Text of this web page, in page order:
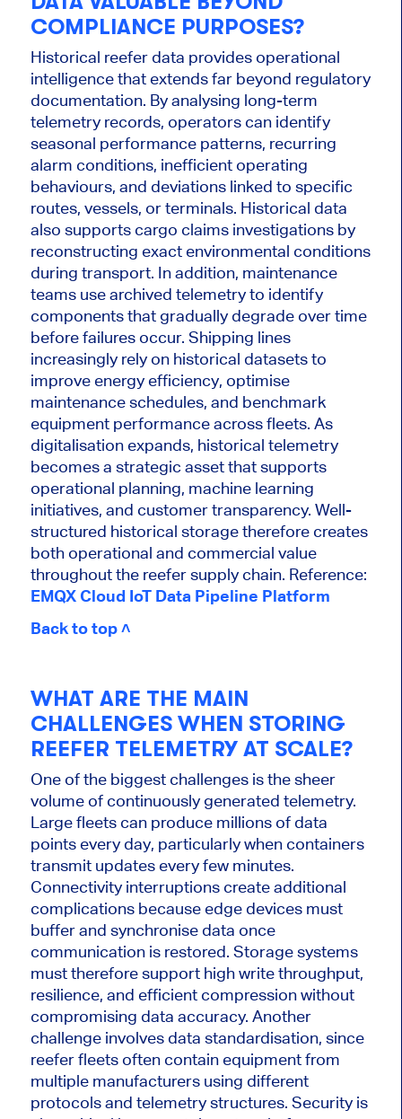
COMPLIANCE PURPOSES?
Historical reefer data provides operational
intelligence that extends far beyond regulatory
documentation. By analysing long-term
telemetry records, operators can identify
seasonal performance patterns, recurring
alarm conditions, inefficient operating
behaviours, and deviations linked to specific
routes, vessels, or terminals. Historical data
also supports cargo claims investigations by
reconstructing exact environmental conditions
during transport. In addition, maintenance
teams use archived telemetry to identify
components that gradually degrade over time
before failures occur. Shipping lines
increasingly rely on historical datasets to
improve energy efficiency, optimise
maintenance schedules, and benchmark
equipment performance across fleets. As
digitalisation expands, historical telemetry
becomes a strategic asset that supports
operational planning, machine learning
initiatives, and customer transparency. Well-
structured historical storage therefore creates
both operational and commercial value
throughout the reefer supply chain. Reference:
EMQX Cloud IoT Data Pipeline Platform
Back to top ˄
WHAT ARE THE MAIN
CHALLENGES WHEN STORING
REEFER TELEMETRY AT SCALE?
One of the biggest challenges is the sheer
volume of continuously generated telemetry.
Large fleets can produce millions of data
points every day, particularly when containers
transmit updates every few minutes.
Connectivity interruptions create additional
complications because edge devices must
buffer and synchronise data once
communication is restored. Storage systems
must therefore support high write throughput,
resilience, and efficient compression without
compromising data accuracy. Another
challenge involves data standardisation, since
reefer fleets often contain equipment from
multiple manufacturers using different
protocols and telemetry structures. Security is